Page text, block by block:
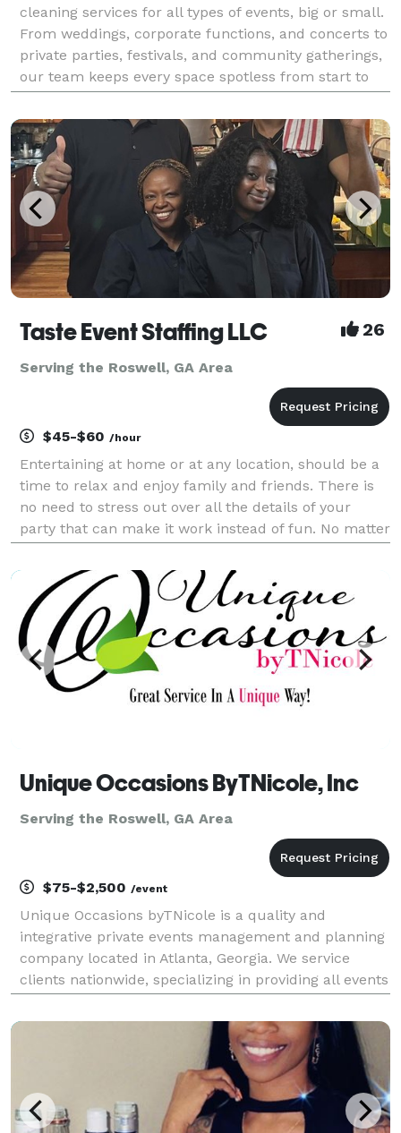
cleaning services for all types of events, big or small.
From weddings, corporate functions, and concerts to
private parties, festivals, and community gatherings,
our team keeps every space spotless from start to
finish. We handle pre-event preparation
Taste Event Staffing LLC 26
Serving the Roswell, GA Area
$45-$60 /hour
Entertaining at home or at any location, should be a
time to relax and enjoy family and friends. There is
no need to stress out over all the details of your
party that can make it work instead of fun. No matter
professionals can handle every aspect
Unique Occasions ByTNicole, Inc
Serving the Roswell, GA Area
$75-$2,500 /event
Unique Occasions byTNicole is a quality and
integrative private events management and planning
company located in Atlanta, Georgia. We service
clients nationwide, specializing in providing all events
any social or corporate events, celebrations, r